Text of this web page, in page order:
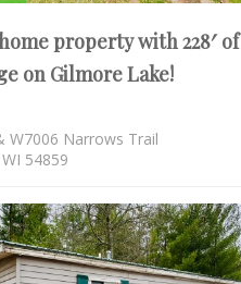
property with 228′ of
on Gilmore Lake!
W7006 Narrows Trail
54859